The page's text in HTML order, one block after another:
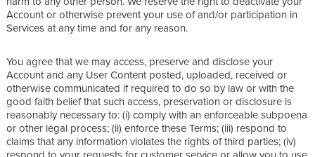
Account or otherwise prevent your use of and/or participation in
Services at any time and for any reason.
You agree that we may access, preserve and disclose your
Account and any User Content posted, uploaded, received or
otherwise communicated if required to do so by law or with the
good faith belief that such access, preservation or disclosure is
reasonably necessary to: (i) comply with an enforceable subpoena
or other legal process; (ii) enforce these Terms; (iii) respond to
claims that any information violates the rights of third parties; (iv)